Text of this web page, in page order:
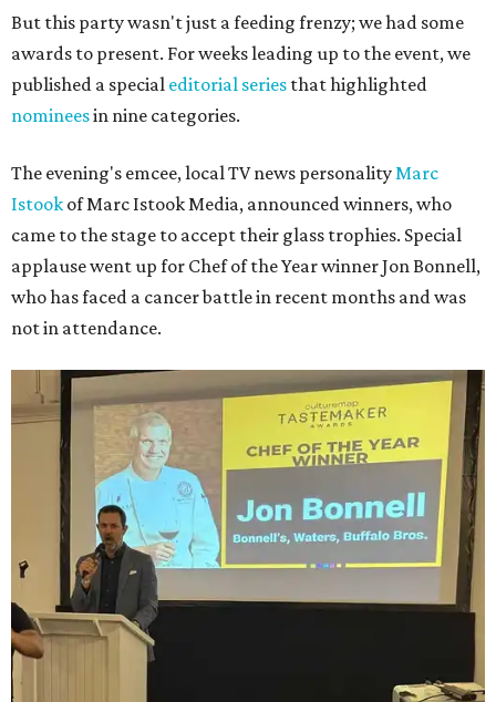
But this party wasn't just a feeding frenzy; we had some
awards to present. For weeks leading up to the event, we
published a special editorial series that highlighted
nomineesin nine categories.
The evening's emcee, local TV news personalityMarc
Istook of Marc Istook Media, announced winners, who
came to the stage to accept their glass trophies. Special
applause went up for Chef of the Year winner Jon Bonnell,
who has faced a cancer battle in recent months and was
not in attendance.